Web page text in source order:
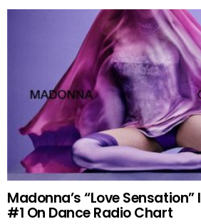
Madonna’s “Love
#1 On Dance Radio Chart